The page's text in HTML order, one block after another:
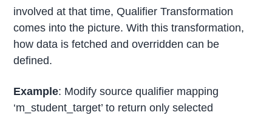
involved at that time, Qualifier Transformation
comes into the picture. With this transformation,
how data is fetched and overridden can be
defined.
Example: Modify source qualifier mapping
‘m_student_target’ to return only selected